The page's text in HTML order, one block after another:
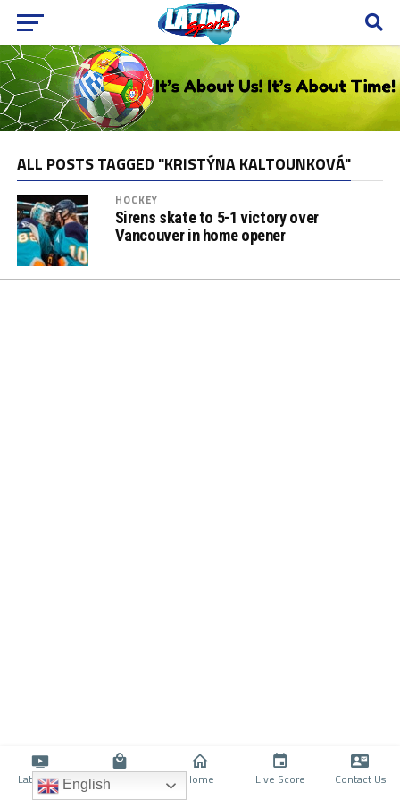
ALL POSTS TAGGED "KRISTÝNA KALTOUNKOVÁ"
HOCKEY
Sirens skate to 5-1 victory over
Vancouver in home opener
Latino TV Shop Home Live Score Contact Us
English